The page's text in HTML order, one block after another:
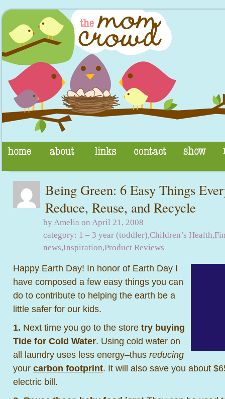
Being Green: 6 Easy Things
Reduce, Reuse, and Recycle
by Amelia on April 21, 2008
category: 1 – 3 year (toddler),Children’s Health,
news,Inspiration,Product Reviews
Happy Earth Day! In honor of Earth Day I
have composed a few easy things you can
do to contribute to helping the earth be a
little safer for our kids.
1. Next time you go to the store try buying
Tide for Cold Water. Using cold water on
all laundry uses less energy–thus reducing
your carbon footprint. It will also save you about
electric bill.